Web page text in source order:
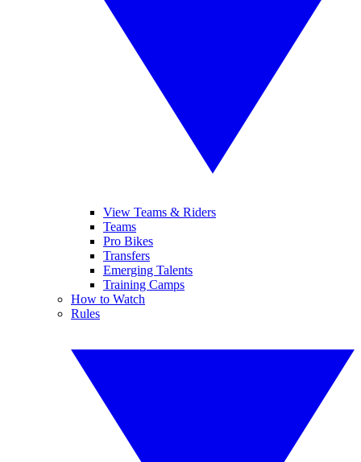
View Teams & Riders
Teams
Pro Bikes
Transfers
Emerging Talents
Training Camps
How to Watch
Rules